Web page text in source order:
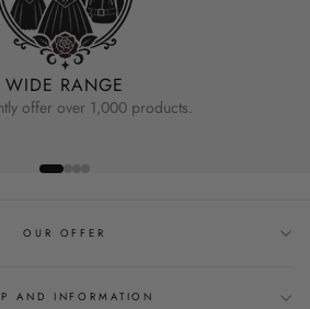
WIDE RANGE
offer over 1,000 products.
OUR OFFER
AND INFORMATION